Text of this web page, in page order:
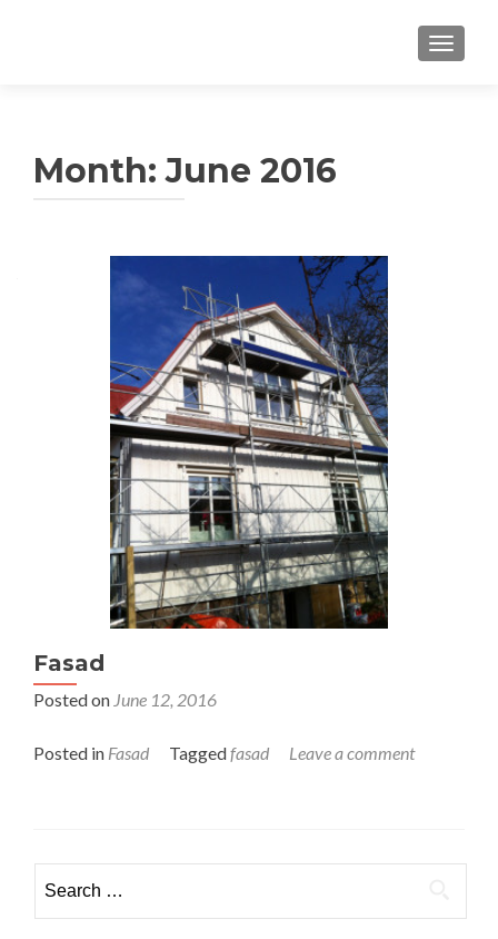
Month: June 2016
Fasad
Posted on June 12, 2016
Posted in Fasad Taggedfasad Leave a comment